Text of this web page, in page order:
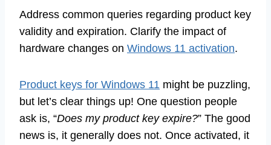
Address common queries regarding product key
validity and expiration. Clarify the impact of
hardware changes on Windows 11 activation.
Product keys for Windows 11 might be puzzling,
but let’s clear things up! One question people
ask is, “Does my product key expire?” The good
news is, it generally does not. Once activated, it